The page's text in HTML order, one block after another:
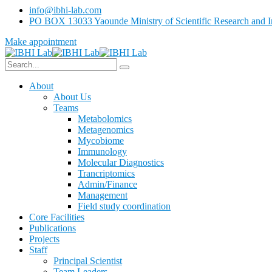
info@ibhi-lab.com
PO BOX 13033 Yaounde Ministry of Scientific Research and
Make appointment
About
About Us
Teams
Metabolomics
Metagenomics
Mycobiome
Immunology
Molecular Diagnostics
Trancriptomics
Admin/Finance
Management
Field study coordination
Core Facilities
Publications
Projects
Staff
Principal Scientist